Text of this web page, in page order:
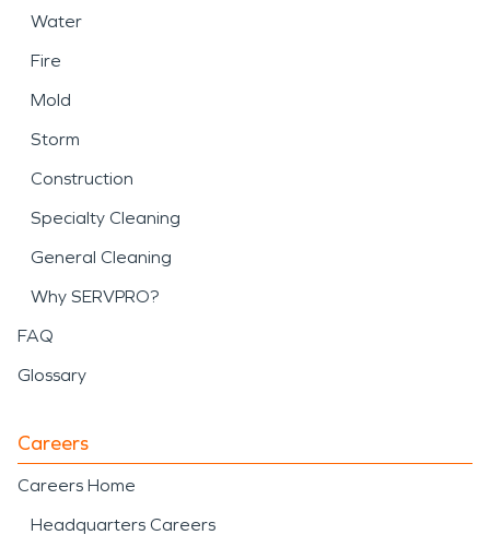
Water
Fire
Mold
Storm
Construction
Specialty Cleaning
General Cleaning
Why SERVPRO?
FAQ
Glossary
Careers
Careers Home
Headquarters Careers